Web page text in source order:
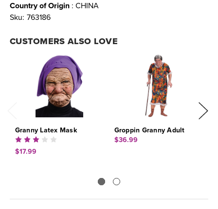
Country of Origin : CHINA
Sku: 763186
CUSTOMERS ALSO LOVE
Granny Latex Mask
$17.99
Groppin Granny Adult
$36.99